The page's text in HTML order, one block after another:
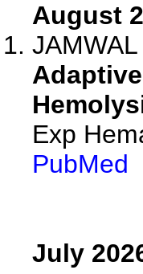
August
Exp
PubMed
July